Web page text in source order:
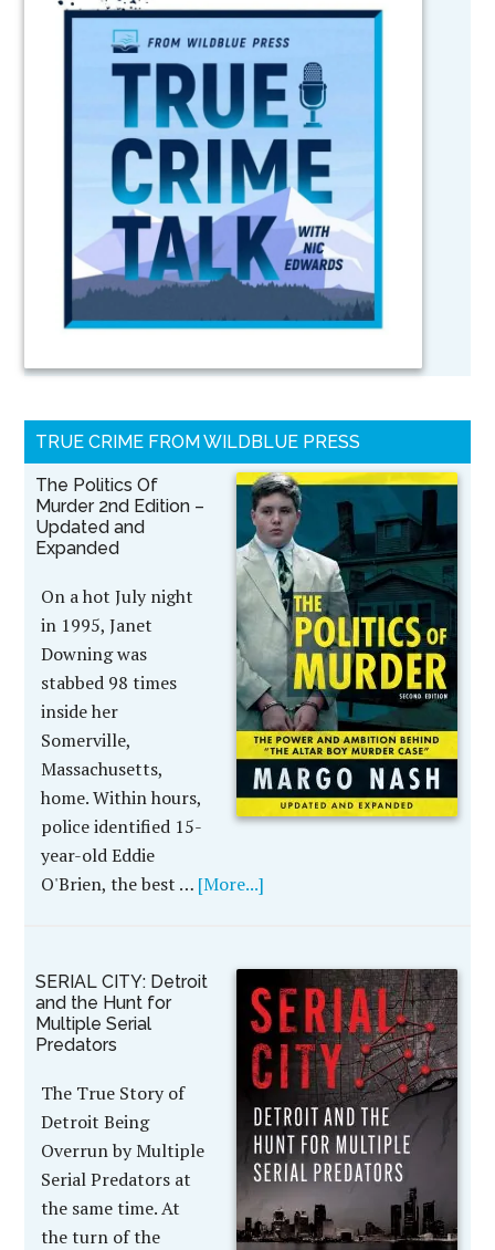
TRUE CRIME FROM WILDBLUE PRESS
The Politics Of
Murder 2nd Edition –
Updated and
Expanded
On a hot July night
in 1995, Janet
Downing was
stabbed 98 times
inside her
Somerville,
Massachusetts,
home. Within hours,
police identified 15-
year-old Eddie
O'Brien, the best … [More...]
SERIAL CITY: Detroit
and the Hunt for
Multiple Serial
Predators
The True Story of
Detroit Being
Overrun by Multiple
Serial Predators at
the same time. At
the turn of the